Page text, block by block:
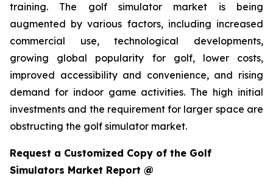
training. The golf simulator market is being
augmented by various factors, including increased
commercial use, technological developments,
growing global popularity for golf, lower costs,
improved accessibility and convenience, and rising
demand for indoor game activities. The high initial
investments and the requirement for larger space are
obstructing the golf simulator market.
Request a Customized Copy of the Golf
Simulators Market Report @